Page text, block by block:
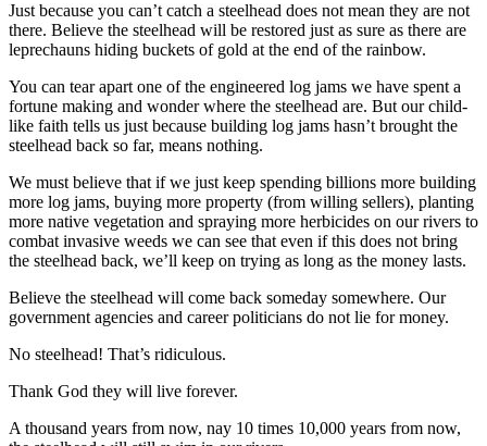
Sports
High
School
Sports
Outdoors
&
Recreation
Submit
Sports
Results
Entertainment
Submit a
Just because you can’t catch a steelhead does not mean they are not
there. Believe the steelhead will be restored just as sure as there are
leprechauns hiding buckets of gold at the end of the rainbow.
You can tear apart one of the engineered log jams we have spent a
fortune making and wonder where the steelhead are. But our child-
like faith tells us just because building log jams hasn’t brought the
steelhead back so far, means nothing.
We must believe that if we just keep spending billions more building
more log jams, buying more property (from willing sellers), planting
more native vegetation and spraying more herbicides on our rivers to
combat invasive weeds we can see that even if this does not bring
the steelhead back, we’ll keep on trying as long as the money lasts.
Believe the steelhead will come back someday somewhere. Our
government agencies and career politicians do not lie for money.
No steelhead! That’s ridiculous.
Thank God they will live forever.
A thousand years from now, nay 10 times 10,000 years from now,